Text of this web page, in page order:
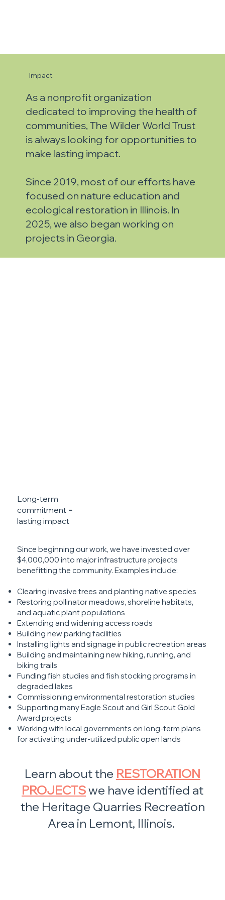
Impact
As a nonprofit organization
dedicated to improving the health of
communities, The Wilder World Trust
is always looking for opportunities to
make lasting impact.
Since 2019, most of our efforts have
focused on nature education and
ecological restoration in Illinois. In
2025, we also began working on
projects in Georgia.
Long-term
commitment =
lasting impact
Since beginning our work, we have invested over
$4,000,000 into major infrastructure projects
benefitting the community. Examples include:
Clearing invasive trees and planting native species
Restoring pollinator meadows, shoreline habitats,
and aquatic plant populations
Extending and widening access roads
Building new parking facilities
Installing lights and signage in public recreation areas
Building and maintaining new hiking, running, and
biking trails
Funding fish studies and fish stocking programs in
degraded lakes
Commissioning environmental restoration studies
Supporting many Eagle Scout and Girl Scout Gold
Award projects
Working with local governments on long-term plans
for activating under-utilized public open lands
Learn about the RESTORATION
PROJECTSwe have identified at
the Heritage Quarries Recreation
Area in Lemont, Illinois.